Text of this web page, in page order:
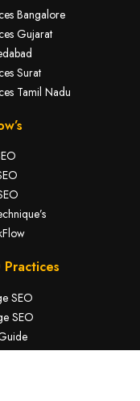
Bangalore
Gujarat
Surat
Tamil Nadu
Practices
SEO
SEO